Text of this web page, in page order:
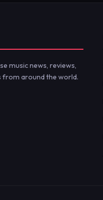
music news, reviews,
from around the world.